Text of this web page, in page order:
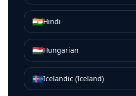
🇮🇳Hindi
🇭🇺Hungarian
🇮🇸Icelandic (Iceland)